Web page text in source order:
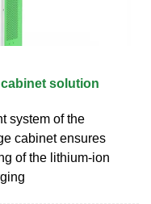
solution
system of the
cabinet ensures
of the lithium-ion